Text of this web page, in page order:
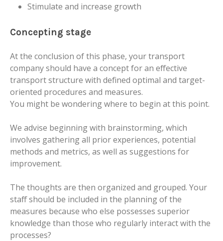
Stimulate and increase growth
Concepting stage
At the conclusion of this phase, your transport
company should have a concept for an effective
transport structure with defined optimal and target-
oriented procedures and measures.
You might be wondering where to begin at this point.
We advise beginning with brainstorming, which
involves gathering all prior experiences, potential
methods and metrics, as well as suggestions for
improvement.
The thoughts are then organized and grouped. Your
staff should be included in the planning of the
measures because who else possesses superior
knowledge than those who regularly interact with the
processes?